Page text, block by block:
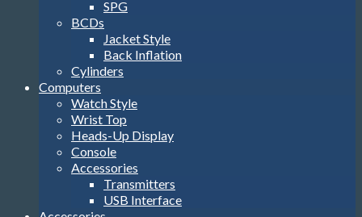
SPG
BCDs
Jacket Style
Back Inflation
Cylinders
Computers
Watch Style
Wrist Top
Heads-Up Display
Console
Accessories
Transmitters
USB Interface